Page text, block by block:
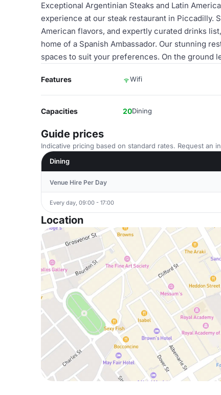
Exceptional Argentinian Steaks and Latin
experience at our steak restaurant in Piccadilly.
American flavors, and expertly curated drinks
home of a Spanish Ambassador. Our stunning
spaces to suit your preferences. On the ground
Features Wifi
Capacities 20Dining
Guide prices
Indicative pricing based on standard rates. Request an
Dining
Venue Hire Per Day
Every day, 09:00 - 17:00
Location